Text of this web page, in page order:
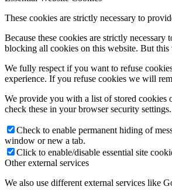
These cookies are strictly necessary to
Because these cookies are strictly
blocking all cookies on this website. But
We fully respect if you want to refuse
experience. If you refuse cookies we will
We provide you with a list of stored cookies
check these in your browser security settings.
Check to enable permanent hiding of
window or new a tab.
Click to enable/disable essential site
Other external services
We also use different external services like